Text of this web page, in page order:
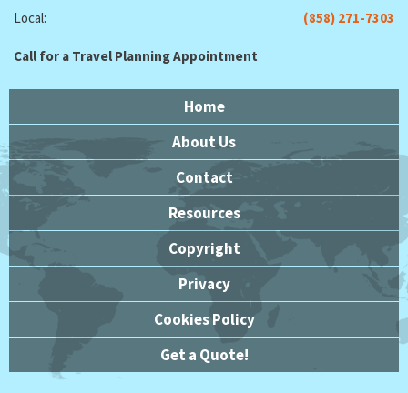
Local: (858) 271-7303
Call for a Travel Planning Appointment
Home
About Us
Contact
Resources
Copyright
Privacy
Cookies Policy
Get a Quote!